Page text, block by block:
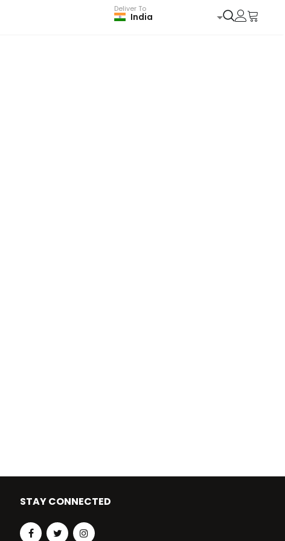
Deliver To
India
STAY CONNECTED